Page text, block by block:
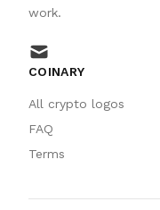
work.
mail
COINARY
All crypto logos
FAQ
Terms